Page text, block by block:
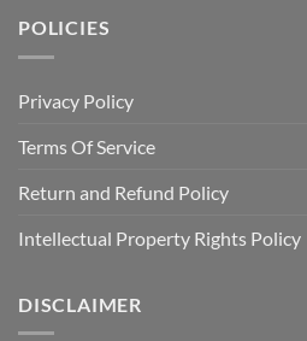
POLICIES
Privacy Policy
Terms Of Service
Return and Refund Policy
Intellectual Property Rights Policy
DISCLAIMER